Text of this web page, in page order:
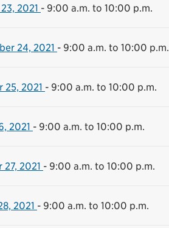
2021 - 9:00 a.m. to 10:00 p.m.
24, 2021 - 9:00 a.m. to 10:00 p.m.
25, 2021 - 9:00 a.m. to 10:00 p.m.
2021 - 9:00 a.m. to 10:00 p.m.
2021 - 9:00 a.m. to 10:00 p.m.
2021 - 9:00 a.m. to 10:00 p.m.